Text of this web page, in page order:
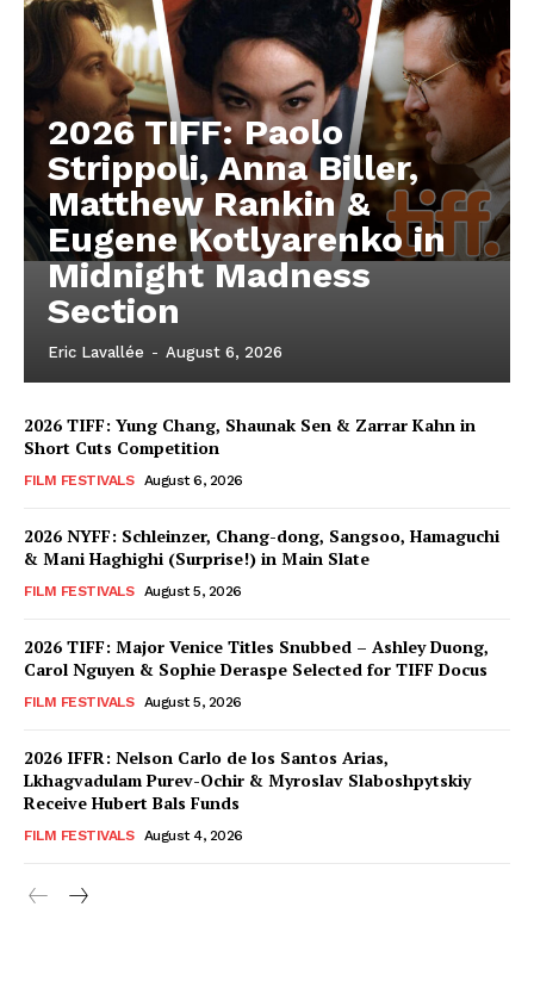
2026 TIFF: Paolo
Strippoli, Anna Biller,
Matthew Rankin &
Eugene Kotlyarenko in
Midnight Madness
Section
Eric Lavallée - August 6, 2026
2026 TIFF: Yung Chang, Shaunak Sen & Zarrar Kahn in
Short Cuts Competition
FILM FESTIVALS August 6, 2026
2026 NYFF: Schleinzer, Chang-dong, Sangsoo, Hamaguchi
& Mani Haghighi (Surprise!) in Main Slate
FILM FESTIVALS August 5, 2026
2026 TIFF: Major Venice Titles Snubbed – Ashley Duong,
Carol Nguyen & Sophie Deraspe Selected for TIFF Docus
FILM FESTIVALS August 5, 2026
2026 IFFR: Nelson Carlo de los Santos Arias,
Lkhagvadulam Purev-Ochir & Myroslav Slaboshpytskiy
Receive Hubert Bals Funds
FILM FESTIVALS August 4, 2026